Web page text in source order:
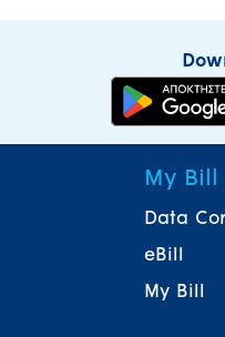
My Bill
Data
eBill
My Bill